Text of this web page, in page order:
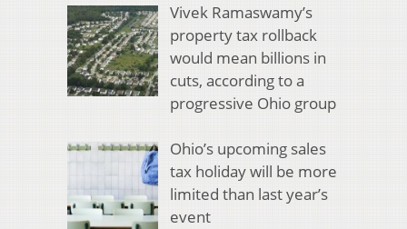
Vivek Ramaswamy’s
property tax rollback
would mean billions in
cuts, according to a
progressive Ohio group
Ohio’s upcoming sales
tax holiday will be more
limited than last year’s
event